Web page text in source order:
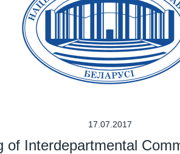
17.07.2017
of Interdepartmental